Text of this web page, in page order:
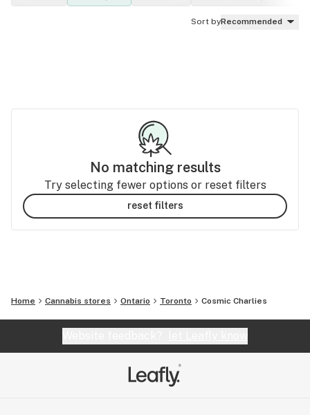
Sort byRecommended
No matching results
Try selecting fewer options or reset filters
reset filters
Home Cannabis stores Ontario Toronto Cosmic Charlies